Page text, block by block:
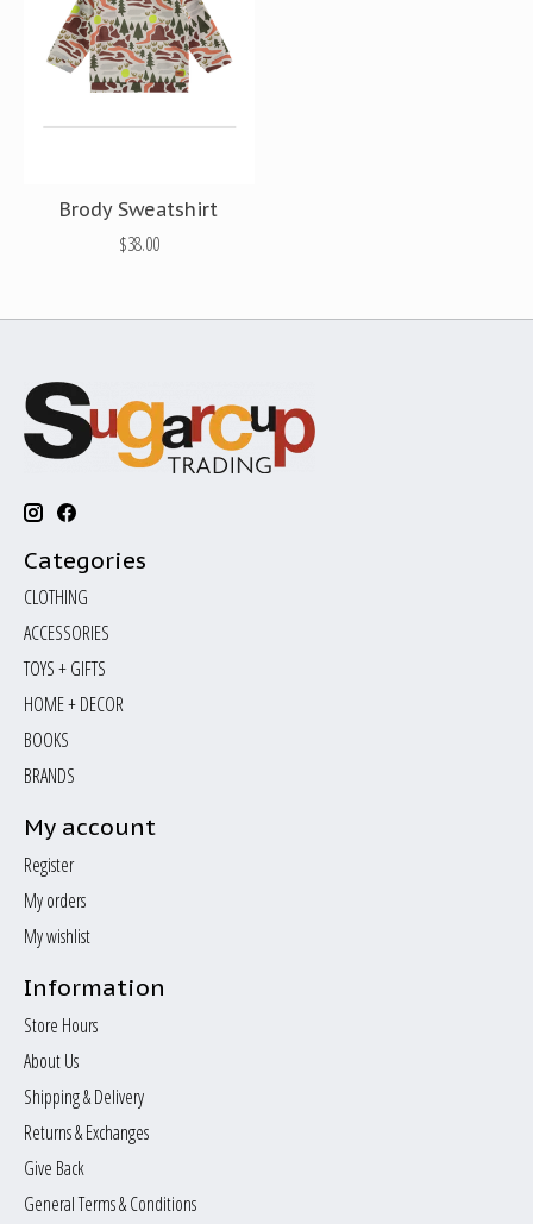
Brody Sweatshirt
$38.00
Categories
CLOTHING
ACCESSORIES
TOYS + GIFTS
HOME + DECOR
BOOKS
BRANDS
My account
Register
My orders
My wishlist
Information
Store Hours
About Us
Shipping & Delivery
Returns & Exchanges
Give Back
General Terms & Conditions